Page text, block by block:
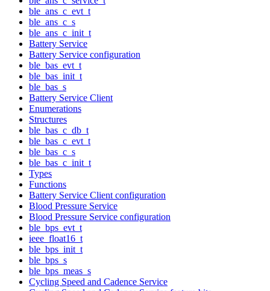
ble_ans_c_evt_t
ble_ans_c_s
ble_ans_c_init_t
Battery Service
Battery Service configuration
ble_bas_evt_t
ble_bas_init_t
ble_bas_s
Battery Service Client
Enumerations
Structures
ble_bas_c_db_t
ble_bas_c_evt_t
ble_bas_c_s
ble_bas_c_init_t
Types
Functions
Battery Service Client configuration
Blood Pressure Service
Blood Pressure Service configuration
ble_bps_evt_t
ieee_float16_t
ble_bps_init_t
ble_bps_s
ble_bps_meas_s
Cycling Speed and Cadence Service